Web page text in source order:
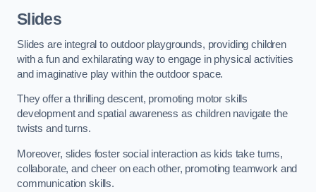
Slides
Slides are integral to outdoor playgrounds, providing children
with a fun and exhilarating way to engage in physical activities
and imaginative play within the outdoor space.
They offer a thrilling descent, promoting motor skills
development and spatial awareness as children navigate the
twists and turns.
Moreover, slides foster social interaction as kids take turns,
collaborate, and cheer on each other, promoting teamwork and
communication skills.